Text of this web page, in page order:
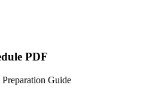
PDF
Guide